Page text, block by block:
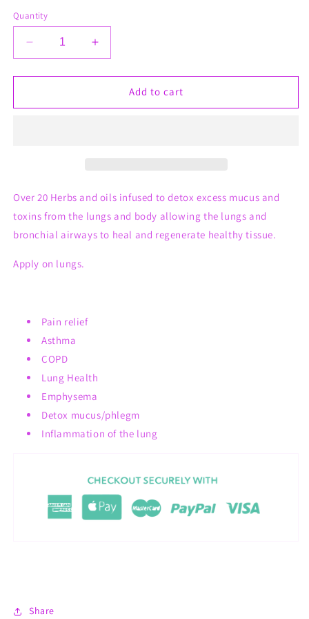
Quantity
Decrease
quantity
for
Health
Increase
quantity
for
Health
Add to cart
Over 20 Herbs and oils infused to detox excess mucus and
toxins from the lungs and body allowing the lungs and
bronchial airways to heal and regenerate healthy tissue.
Apply on lungs.
Pain relief
Asthma
COPD
Lung Health
Emphysema
Detox mucus/phlegm
Inflammation of the lung
Share